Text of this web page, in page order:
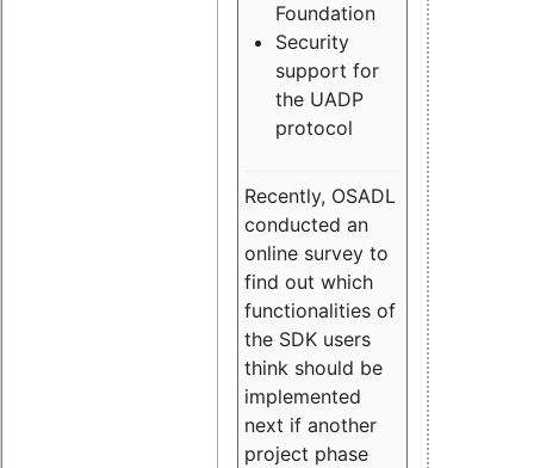
Foundation
Security
support for
the UADP
protocol
Recently, OSADL
conducted an
online survey to
find out which
functionalities of
the SDK users
think should be
implemented
next if another
project phase